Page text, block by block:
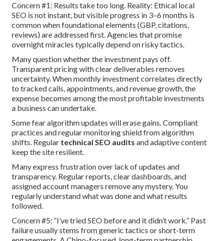
Concern #1: Results take too long. Reality: Ethical local
SEO is not instant, but visible progress in 3–6 months is
common when foundational elements (GBP, citations,
reviews) are addressed first. Agencies that promise
overnight miracles typically depend on risky tactics.
Many question whether the investment pays off.
Transparent pricing with clear deliverables removes
uncertainty. When monthly investment correlates directly
to tracked calls, appointments, and revenue growth, the
expense becomes among the most profitable investments
a business can undertake.
Some fear algorithm updates will erase gains. Compliant
practices and regular monitoring shield from algorithm
shifts. Regular technical SEO audits and adaptive content
keep the site resilient.
Many express frustration over lack of updates and
transparency. Regular reports, clear dashboards, and
assigned account managers remove any mystery. You
regularly understand what was done and what results
followed.
Concern #5: “I’ve tried SEO before and it didn’t work.” Past
failure usually stems from generic tactics or short-term